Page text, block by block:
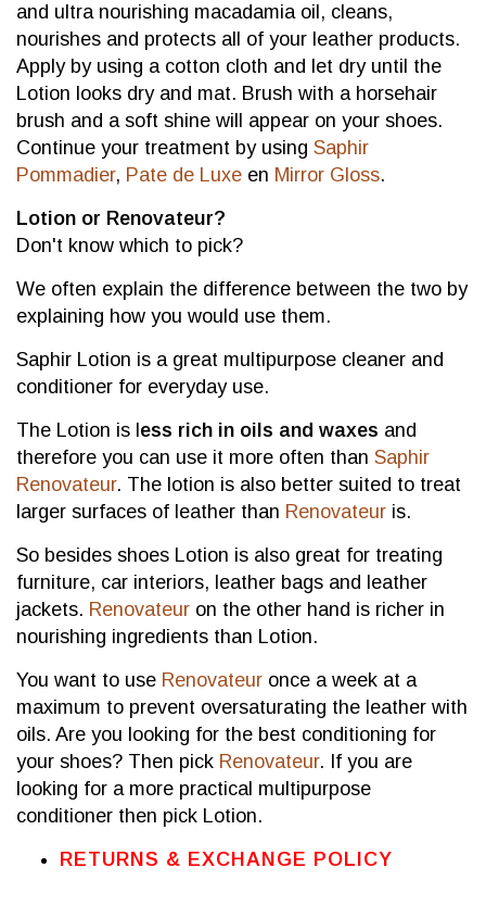
and ultra nourishing macadamia oil, cleans,
nourishes and protects all of your leather products.
Apply by using a cotton cloth and let dry until the
Lotion looks dry and mat. Brush with a horsehair
brush and a soft shine will appear on your shoes.
Continue your treatment by using Saphir
Pommadier, Pate de Luxe en Mirror Gloss.
Lotion or Renovateur?
Don't know which to pick?
We often explain the difference between the two by
explaining how you would use them.
Saphir Lotion is a great multipurpose cleaner and
conditioner for everyday use.
The Lotion is l ess rich in oils and waxes and
therefore you can use it more often than Saphir
Renovateur. The lotion is also better suited to treat
larger surfaces of leather than Renovateur is.
So besides shoes Lotion is also great for treating
furniture, car interiors, leather bags and leather
jackets. Renovateur on the other hand is richer in
nourishing ingredients than Lotion.
You want to use Renovateur once a week at a
maximum to prevent oversaturating the leather with
oils. Are you looking for the best conditioning for
your shoes? Then pick Renovateur. If you are
looking for a more practical multipurpose
conditioner then pick Lotion.
RETURNS & EXCHANGE POLICY